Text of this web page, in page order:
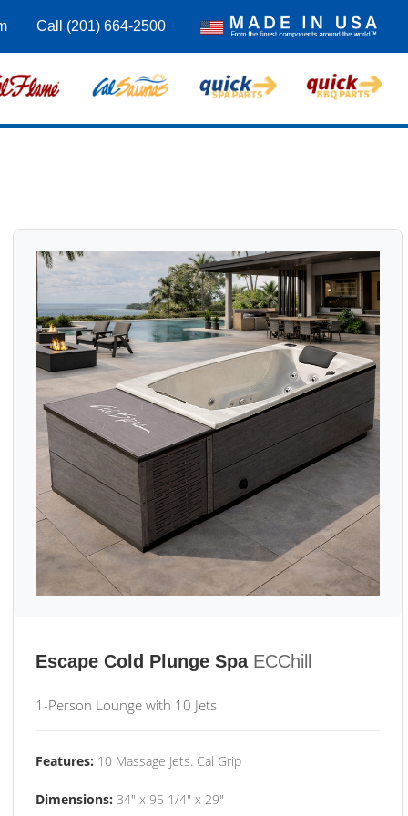
Call (201) 664-2500
Escape Cold Plunge Spa ECChill
1-Person Lounge with 10 Jets
Features: 10 Massage Jets. Cal Grip
Dimensions: 34" x 95 1/4" x 29"